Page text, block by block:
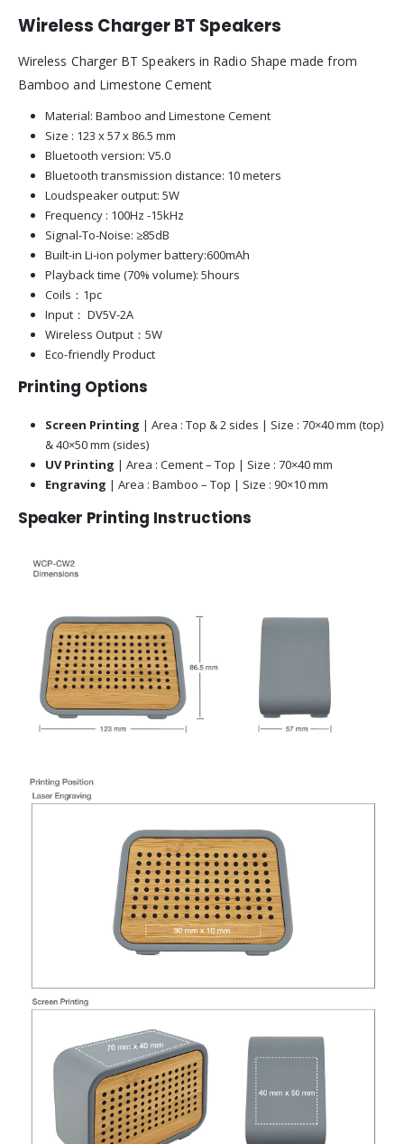
Wireless Charger BT Speakers
Wireless Charger BT Speakers in Radio Shape made from
Bamboo and Limestone Cement
Material: Bamboo and Limestone Cement
Size : 123 x 57 x 86.5 mm
Bluetooth version: V5.0
Bluetooth transmission distance: 10 meters
Loudspeaker output: 5W
Frequency : 100Hz -15kHz
Signal-To-Noise: ≥85dB
Built-in Li-ion polymer battery:600mAh
Playback time (70% volume): 5hours
Coils：1pc
Input： DV5V-2A
Wireless Output：5W
Eco-friendly Product
Printing Options
Screen Printing | Area : Top & 2 sides | Size : 70×40 mm (top)
& 40×50 mm (sides)
UV Printing | Area : Cement – Top | Size : 70×40 mm
Engraving | Area : Bamboo – Top | Size : 90×10 mm
Speaker Printing Instructions